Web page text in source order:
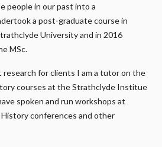
people in our past into a
a post-graduate course in
University and in 2016
MSc.
for clients I am a tutor on the
courses at the Strathclyde Institue
spoken and run workshops at
History conferences and other